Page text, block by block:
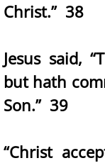
Christ.” 38
Jesus said,
but hath
Son.” 39
“Christ